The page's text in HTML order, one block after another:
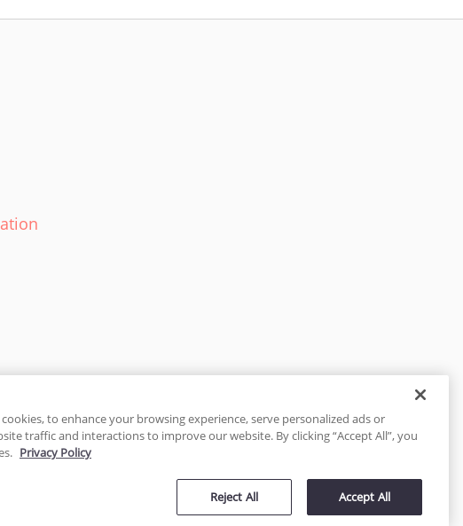
also protected
to enhance your browsing experience, serve personalized ads or
traffic and interactions to improve our website. By clicking “Accept All”, you
Privacy Policy
Reject All Accept All